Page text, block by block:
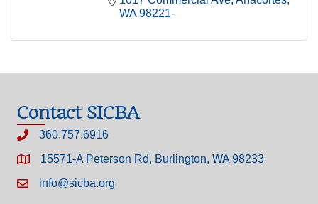
WA 98221-
Contact SICBA
360.757.6916
15571-A Peterson Rd, Burlington, WA 98233
info@sicba.org